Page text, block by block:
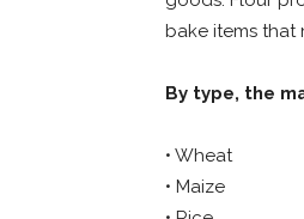
bake items that
By type, the
• Wheat
• Maize